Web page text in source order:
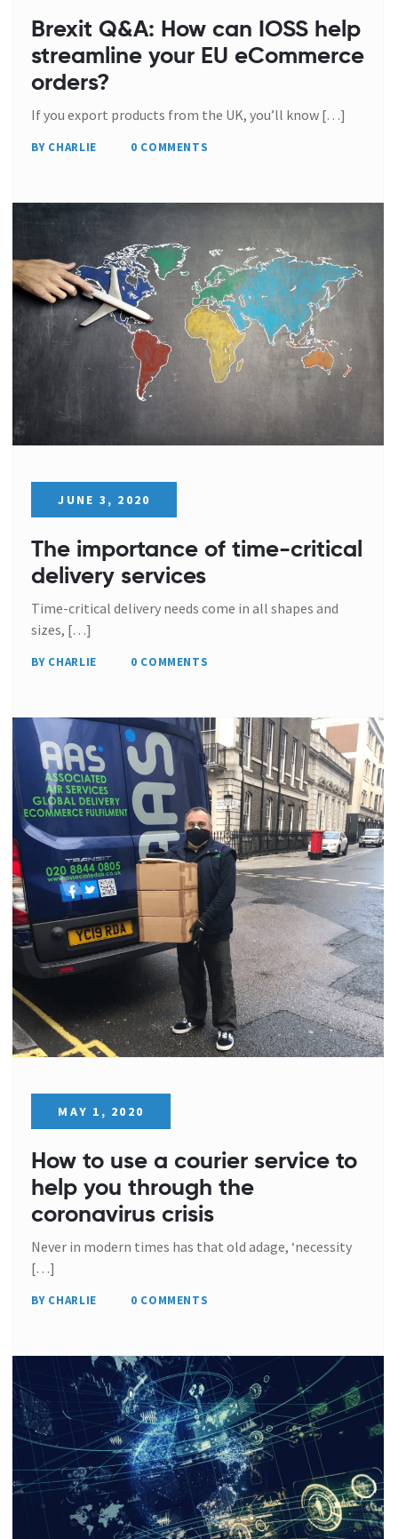
Brexit Q&A: How can IOSS help
streamline your EU eCommerce
orders?
If you export products from the UK, you’ll know […]
BY CHARLIE 0 COMMENTS
JUNE 3, 2020
The importance of time-critical
delivery services
Time-critical delivery needs come in all shapes and
sizes, […]
BY CHARLIE 0 COMMENTS
MAY 1, 2020
How to use a courier service to
help you through the
coronavirus crisis
Never in modern times has that old adage, ‘necessity
[…]
BY CHARLIE 0 COMMENTS